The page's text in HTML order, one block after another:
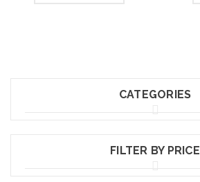
CATEGORIES
FILTER BY PRICE